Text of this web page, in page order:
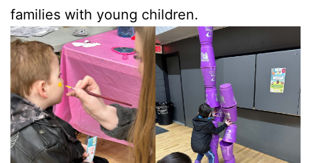
families with young children.